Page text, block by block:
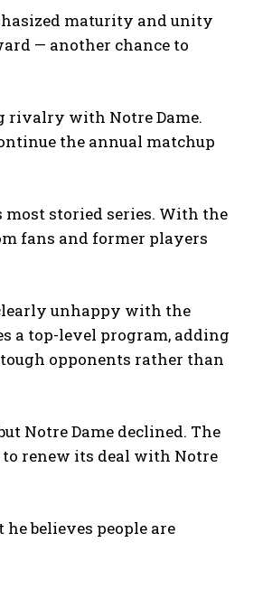
maturity and unity
— another chance to
rivalry with Notre Dame.
the annual matchup
most storied series. With the
fans and former players
unhappy with the
a top-level program, adding
opponents rather than
Notre Dame declined. The
to renew its deal with Notre
believes people are